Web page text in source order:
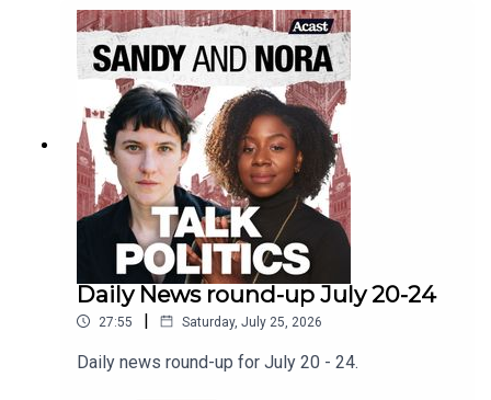
Daily News round-up July 20-24
27:55 | Saturday, July 25, 2026
Daily news round-up for July 20 - 24.